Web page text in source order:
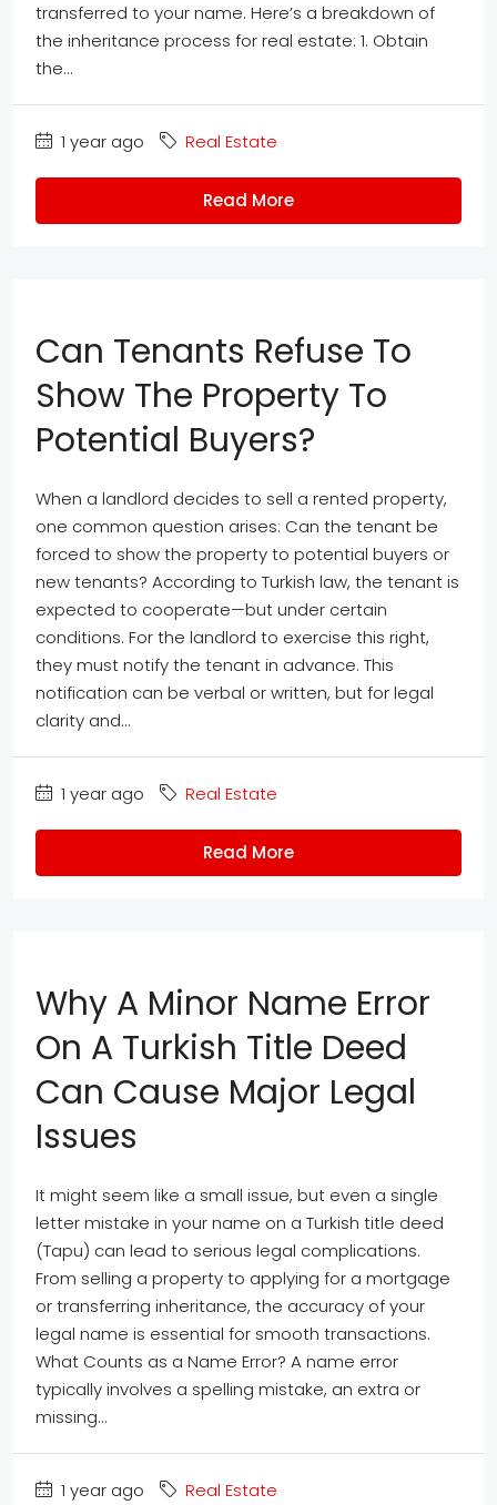
transferred to your name. Here’s a breakdown of
the inheritance process for real estate: 1. Obtain
the...
1 year ago Real Estate
Read More
Can Tenants Refuse To
Show The Property To
Potential Buyers?
When a landlord decides to sell a rented property,
one common question arises: Can the tenant be
forced to show the property to potential buyers or
new tenants? According to Turkish law, the tenant is
expected to cooperate—but under certain
conditions. For the landlord to exercise this right,
they must notify the tenant in advance. This
notification can be verbal or written, but for legal
clarity and...
1 year ago Real Estate
Read More
Why A Minor Name Error
On A Turkish Title Deed
Can Cause Major Legal
Issues
It might seem like a small issue, but even a single
letter mistake in your name on a Turkish title deed
(Tapu) can lead to serious legal complications.
From selling a property to applying for a mortgage
or transferring inheritance, the accuracy of your
legal name is essential for smooth transactions.
What Counts as a Name Error? A name error
typically involves a spelling mistake, an extra or
missing...
1 year ago Real Estate